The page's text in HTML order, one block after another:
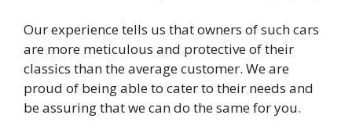
Our experience tells us that owners of such cars
are more meticulous and protective of their
classics than the average customer. We are
proud of being able to cater to their needs and
be assuring that we can do the same for you.